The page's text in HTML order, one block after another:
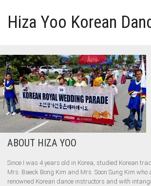
Hiza Yoo Korean
HOME
GALLERY
VIDEO
PERFORMANCE
ABOUT HIZA YOO
ABOUT HIZA YOO
Since I was 4 years old in Korea, studied Korean
Mrs. Baeck Bong Kim and Mrs. Soon Sung Kim who
renowned Korean dance instructors and with